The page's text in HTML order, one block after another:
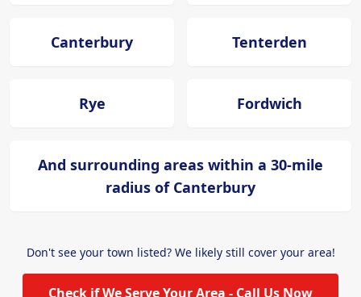
Canterbury Tenterden
Rye Fordwich
And surrounding areas within a 30-mile
radius of Canterbury
Don't see your town listed? We likely still cover your area!
Check if We Serve Your Area - Call Us Now